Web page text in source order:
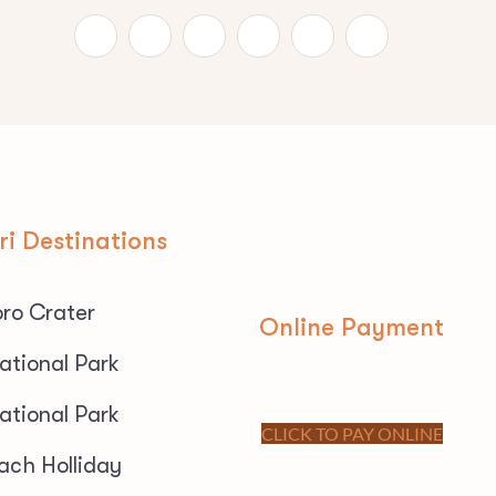
Destinations
Crater
Park
Park
Holliday
Online Payment
CLICK TO PAY ONLINE